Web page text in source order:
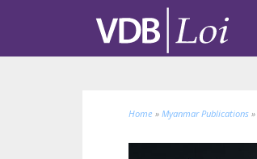
Home » Myanmar Publications »